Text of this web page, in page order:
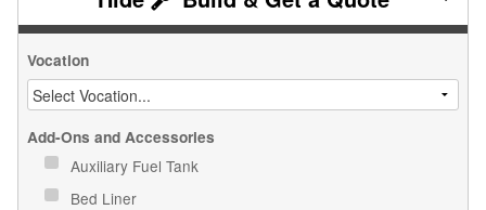
Vocation
Add-Ons and Accessories
Auxiliary Fuel Tank
Bed Liner